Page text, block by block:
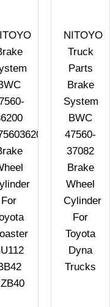
For
NITOYO
Truck
Parts
Brake
System
BWC
47560-
37082
Brake
Wheel
Cylinder
For
Toyota
Dyna
Trucks